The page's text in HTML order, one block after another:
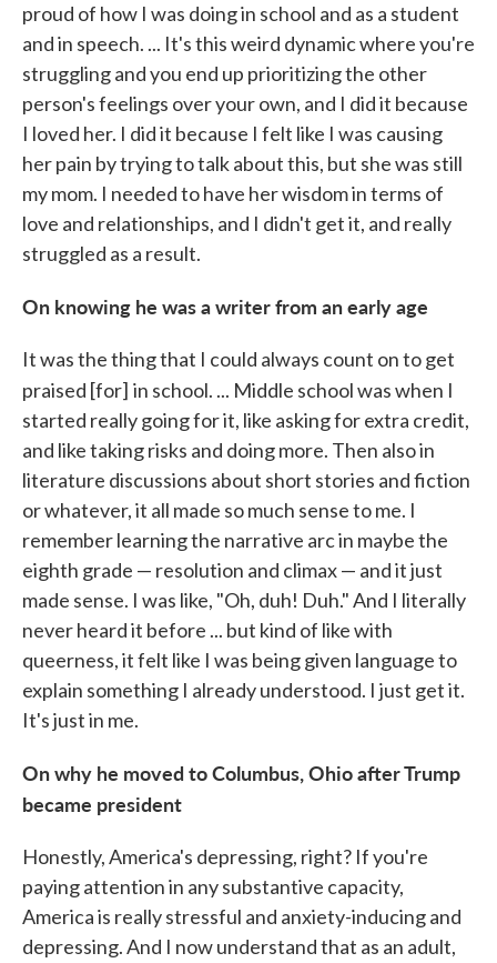
proud of how I was doing in school and as a student
and in speech. ... It's this weird dynamic where you're
struggling and you end up prioritizing the other
person's feelings over your own, and I did it because
I loved her. I did it because I felt like I was causing
her pain by trying to talk about this, but she was still
my mom. I needed to have her wisdom in terms of
love and relationships, and I didn't get it, and really
struggled as a result.
On knowing he was a writer from an early age
It was the thing that I could always count on to get
praised [for] in school. ... Middle school was when I
started really going for it, like asking for extra credit,
and like taking risks and doing more. Then also in
literature discussions about short stories and fiction
or whatever, it all made so much sense to me. I
remember learning the narrative arc in maybe the
eighth grade — resolution and climax — and it just
made sense. I was like, "Oh, duh! Duh." And I literally
never heard it before ... but kind of like with
queerness, it felt like I was being given language to
explain something I already understood. I just get it.
It's just in me.
On why he moved to Columbus, Ohio after Trump
became president
Honestly, America's depressing, right? If you're
paying attention in any substantive capacity,
America is really stressful and anxiety-inducing and
depressing. And I now understand that as an adult,